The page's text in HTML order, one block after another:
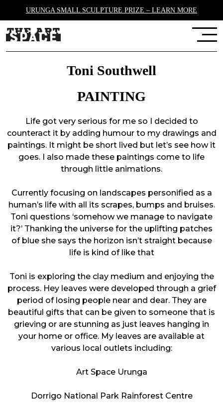
URUNGA SMALL SCULPTURE PRIZE – LEARN MORE
Toni Southwell
PAINTING
Life got very serious for me so I decided to
counteract it by adding humour to my drawings and
paintings. It might be short lived but let’s see how it
goes. I also made these paintings come to life
through little animations.
Currently focusing on landscapes personified as a
human’s life with all its scrapes, bumps and bruises.
Toni questions ‘somehow we manage to navigate
it?’ Thanking the universe for the uplifting patches
of blue she says the horizon isn’t straight because
life is kind of like that
Toni is exploring the clay medium and enjoying the
process. Hey leaves were developed through a grief
period of losing people near and dear. They are
beautiful gifts that can be given to someone that is
grieving or are stunning as just leaves hanging in
your home or office. My leaves are available at
various local outlets including:
Art Space Urunga
Dorrigo National Park Rainforest Centre